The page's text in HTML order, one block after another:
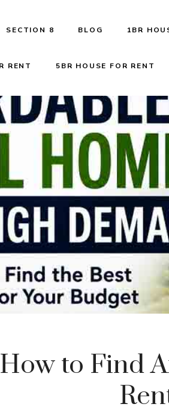
SECTION 8 BLOG 1BR
RENT 5BR HOUSE FOR RENT
How to Find